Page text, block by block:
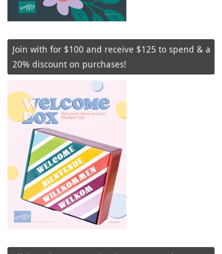
Join with for $100 and receive $125 to spend & a
20% discount on purchases!